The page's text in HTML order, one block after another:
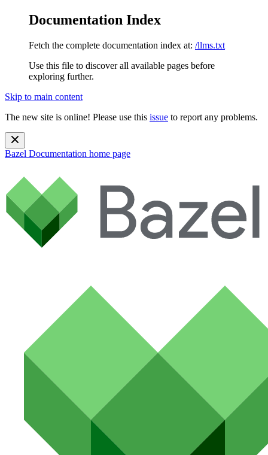
Documentation Index
Fetch the complete documentation index at: /llms.txt
Use this file to discover all available pages before
exploring further.
Skip to main content
The new site is online! Please use this issue to report any problems.
Bazel Documentation home page